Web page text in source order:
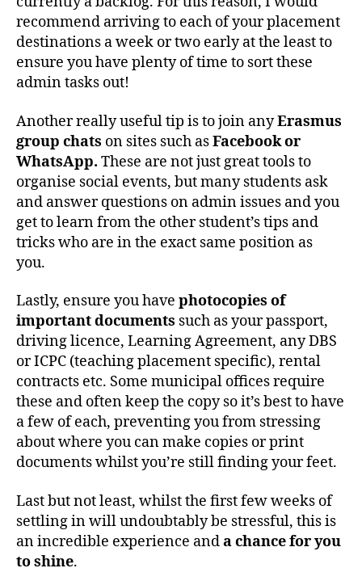
recommend arriving to each of your placement
destinations a week or two early at the least to
ensure you have plenty of time to sort these
admin tasks out!
Another really useful tip is to join anyErasmus
group chats on sites such asFacebook or
WhatsApp. These are not just great tools to
organise social events, but many students ask
and answer questions on admin issues and you
get to learn from the other student’s tips and
tricks who are in the exact same position as
you.
Lastly, ensure you have photocopies of
important documents such as your passport,
driving licence, Learning Agreement, any DBS
or ICPC (teaching placement specific), rental
contracts etc. Some municipal offices require
these and often keep the copy so it’s best to have
a few of each, preventing you from stressing
about where you can make copies or print
documents whilst you’re still finding your feet.
Last but not least, whilst the first few weeks of
settling in will undoubtably be stressful, this is
an incredible experience anda chance for you
to shine.